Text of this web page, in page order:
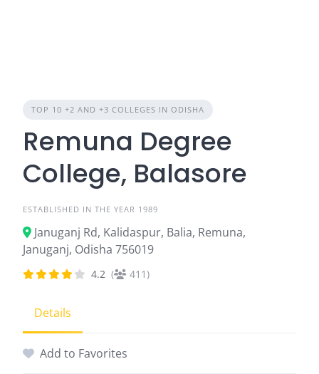
TOP 10 +2 AND +3 COLLEGES IN ODISHA
Remuna Degree
College, Balasore
ESTABLISHED IN THE YEAR 1989
Januganj Rd, Kalidaspur, Balia, Remuna,
Januganj, Odisha 756019
4.2 ( 411)
Details
Add to Favorites